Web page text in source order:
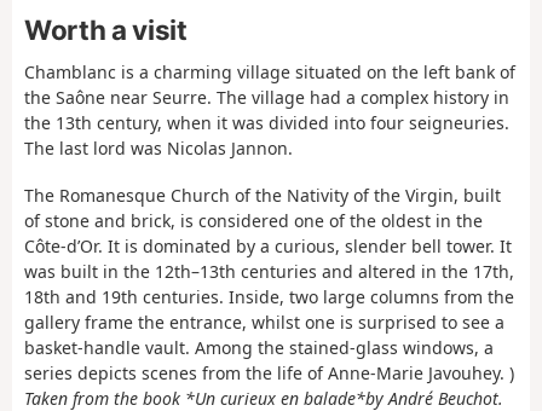
Worth a visit
Chamblanc is a charming village situated on the left bank of
the Saône near Seurre. The village had a complex history in
the 13th century, when it was divided into four seigneuries.
The last lord was Nicolas Jannon.
The Romanesque Church of the Nativity of the Virgin, built
of stone and brick, is considered one of the oldest in the
Côte-d’Or. It is dominated by a curious, slender bell tower. It
was built in the 12th–13th centuries and altered in the 17th,
18th and 19th centuries. Inside, two large columns from the
gallery frame the entrance, whilst one is surprised to see a
basket-handle vault. Among the stained-glass windows, a
series depicts scenes from the life of Anne-Marie Javouhey. )
Taken from the book *Un curieux en balade*by André Beuchot.